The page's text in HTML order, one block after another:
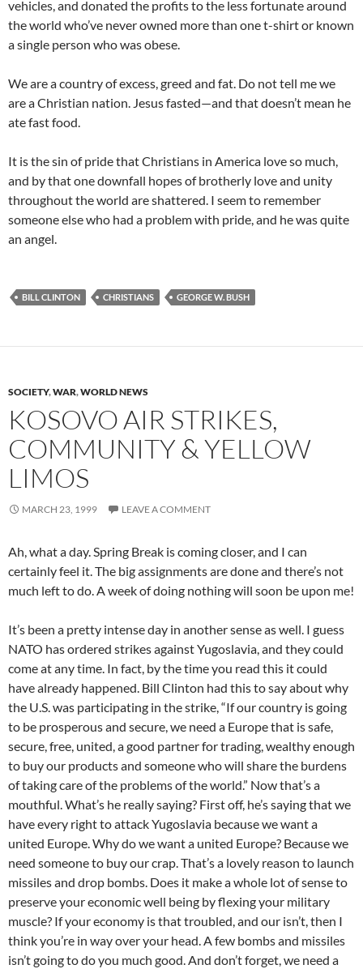
vehicles, and donated the profits to the less fortunate around
the world who’ve never owned more than one t-shirt or known
a single person who was obese.
We are a country of excess, greed and fat. Do not tell me we
are a Christian nation. Jesus fasted—and that doesn’t mean he
ate fast food.
It is the sin of pride that Christians in America love so much,
and by that one downfall hopes of brotherly love and unity
throughout the world are shattered. I seem to remember
someone else who had a problem with pride, and he was quite
an angel.
BILL CLINTON CHRISTIANS GEORGE W. BUSH
SOCIETY,WAR,WORLD NEWS
KOSOVO AIR STRIKES,
COMMUNITY & YELLOW
LIMOS
MARCH 23, 1999 LEAVE A COMMENT
Ah, what a day. Spring Break is coming closer, and I can
certainly feel it. The big assignments are done and there’s not
much left to do. A week of doing nothing will soon be upon me!
It’s been a pretty intense day in another sense as well. I guess
NATO has ordered strikes against Yugoslavia, and they could
come at any time. In fact, by the time you read this it could
have already happened. Bill Clinton had this to say about why
the U.S. was participating in the strike, “If our country is going
to be prosperous and secure, we need a Europe that is safe,
secure, free, united, a good partner for trading, wealthy enough
to buy our products and someone who will share the burdens
of taking care of the problems of the world.” Now that’s a
mouthful. What’s he really saying? First off, he’s saying that we
have every right to attack Yugoslavia because we want a
united Europe. Why do we want a united Europe? Because we
need someone to buy our crap. That’s a lovely reason to launch
missiles and drop bombs. Does it make a whole lot of sense to
preserve your economic well being by flexing your military
muscle? If your economy is that troubled, and our isn’t, then I
think you’re in way over your head. A few bombs and missiles
isn’t going to do you much good. And don’t forget, we need a